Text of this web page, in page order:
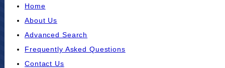
Home
About Us
Advanced Search
Frequently Asked Questions
Contact Us